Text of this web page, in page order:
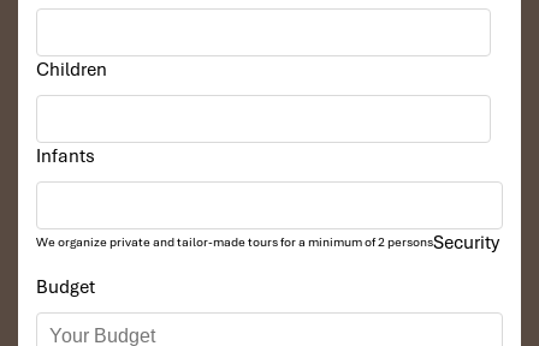
lunch. Drive toward Hoi An (about 4 hours), on the way
Cham Museum in Danang, home to Vietnam’s largest
collection of Charm treasures, and Marble Mountains.
Ancient Town.
Children
Infants
We organize private and tailor-made tours for a minimum of 2 persons
Budget
Security